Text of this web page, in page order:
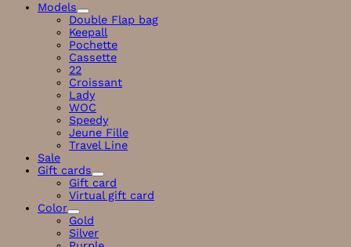
Models
Double Flap bag
Keepall
Pochette
Cassette
22
Croissant
Lady
WOC
Speedy
Jeune Fille
Travel Line
Sale
Gift cards
Gift card
Virtual gift card
Color
Gold
Silver